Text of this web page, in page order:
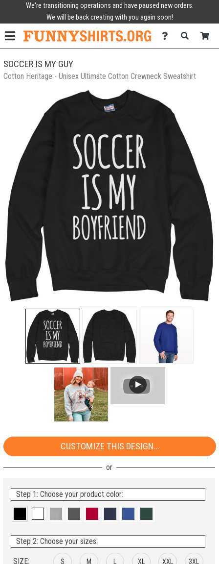
We're transitioning operations and have paused new orders.
We will be back creating with you again soon!
SOCCER IS MY GUY
Cotton Heritage - Unisex Ultimate Cotton Crewneck Sweatshirt
CUSTOMIZE THIS DESIGN...
Step 1: Choose your product color:
Step 2: Choose your sizes:
SIZE:
S M XL XXL 3XL